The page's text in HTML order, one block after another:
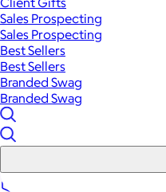
Sales Prospecting
Sales Prospecting
Best Sellers
Best Sellers
Branded Swag
Branded Swag